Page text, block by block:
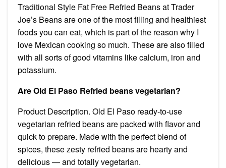
Traditional Style Fat Free Refried Beans at Trader
Joe’s Beans are one of the most filling and healthiest
foods you can eat, which is part of the reason why I
love Mexican cooking so much. These are also filled
with all sorts of good vitamins like calcium, iron and
potassium.
Are Old El Paso Refried beans vegetarian?
Product Description. Old El Paso ready-to-use
vegetarian refried beans are packed with flavor and
quick to prepare. Made with the perfect blend of
spices, these zesty refried beans are hearty and
delicious — and totally vegetarian.